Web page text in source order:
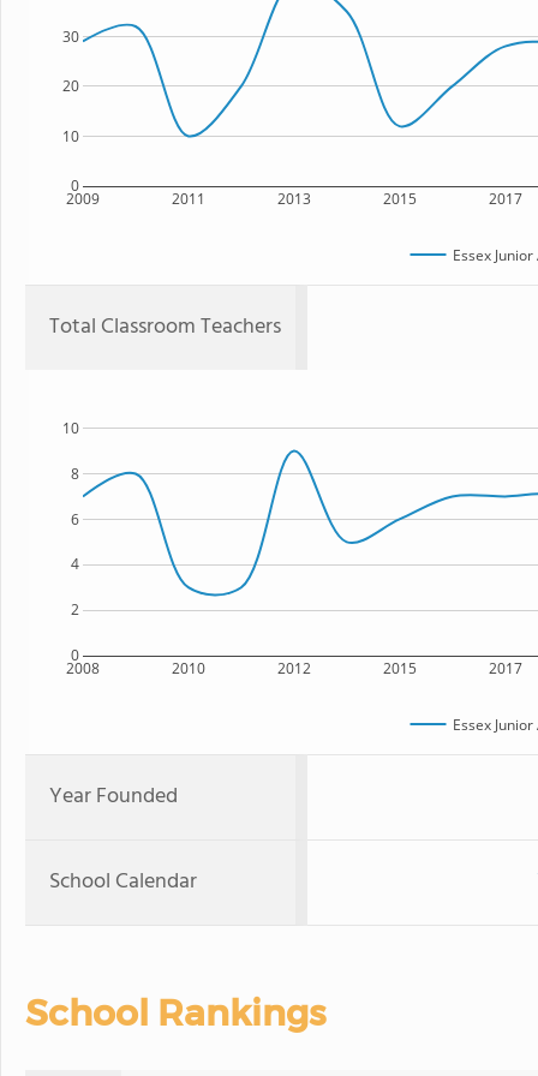
2009 2011 2013 2015 2017
0
10
20
30
Essex
Total Classroom Teachers
2008 2010 2012 2015 2017
0
2
4
6
8
10
Essex
Year Founded
School Calendar
School Rankings